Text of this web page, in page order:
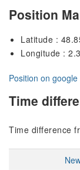
Position
Latitude :
Longitude :
Position on
Time
Time difference